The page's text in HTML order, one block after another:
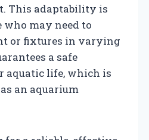
This adaptability is
may need to
or fixtures in varying
a safe
aquatic life, which is
an aquarium